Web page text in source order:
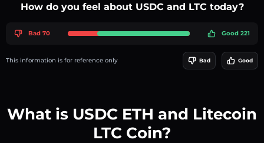
How do you feel about USDC and LTC today?
Bad 70 Good 221
This information is for reference only Bad Good
What is USDC ETH and Litecoin
LTC Coin?